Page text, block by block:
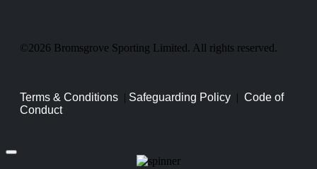
©2026 Bromsgrove Sporting Limited. All rights reserved.
Terms & Conditions | Safeguarding Policy | Code of
Conduct